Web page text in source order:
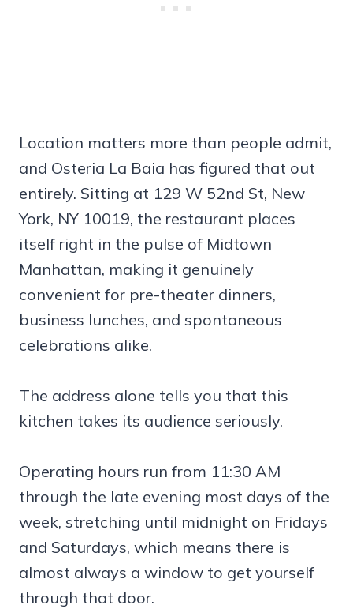
Location matters more than people admit,
and Osteria La Baia has figured that out
entirely. Sitting at 129 W 52nd St, New
York, NY 10019, the restaurant places
itself right in the pulse of Midtown
Manhattan, making it genuinely
convenient for pre-theater dinners,
business lunches, and spontaneous
celebrations alike.
The address alone tells you that this
kitchen takes its audience seriously.
Operating hours run from 11:30 AM
through the late evening most days of the
week, stretching until midnight on Fridays
and Saturdays, which means there is
almost always a window to get yourself
through that door.